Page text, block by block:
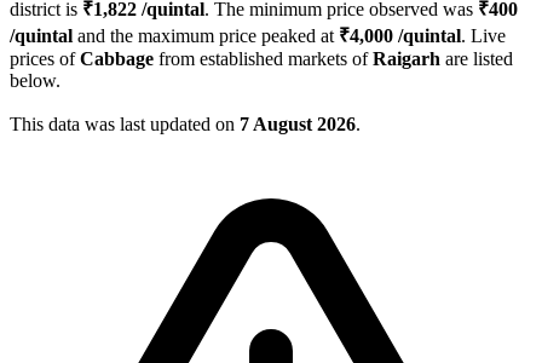
district is ₹1,822 /quintal. The minimum price observed was ₹400
/quintal and the maximum price peaked at ₹4,000 /quintal. Live
prices ofCabbage from established markets ofRaigarh are listed
below.
This data was last updated on 7 August 2026.